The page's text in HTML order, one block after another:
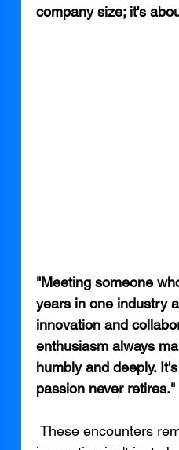
company size; it's
"Meeting someone
years in one industry
innovation and
enthusiasm always
humbly and deeply.
passion never retires."